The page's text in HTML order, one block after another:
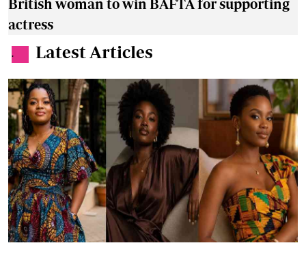
British woman to win BAFTA for supporting
actress
. Latest Articles